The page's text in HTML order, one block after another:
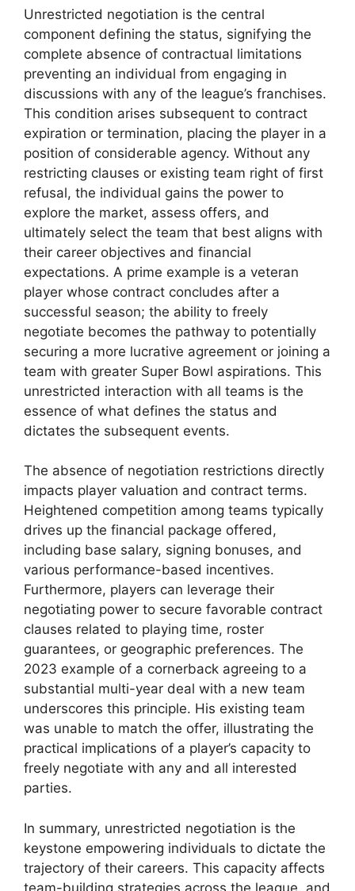
Unrestricted negotiation is the central
component defining the status, signifying the
complete absence of contractual limitations
preventing an individual from engaging in
discussions with any of the league’s franchises.
This condition arises subsequent to contract
expiration or termination, placing the player in a
position of considerable agency. Without any
restricting clauses or existing team right of first
refusal, the individual gains the power to
explore the market, assess offers, and
ultimately select the team that best aligns with
their career objectives and financial
expectations. A prime example is a veteran
player whose contract concludes after a
successful season; the ability to freely
negotiate becomes the pathway to potentially
securing a more lucrative agreement or joining a
team with greater Super Bowl aspirations. This
unrestricted interaction with all teams is the
essence of what defines the status and
dictates the subsequent events.
The absence of negotiation restrictions directly
impacts player valuation and contract terms.
Heightened competition among teams typically
drives up the financial package offered,
including base salary, signing bonuses, and
various performance-based incentives.
Furthermore, players can leverage their
negotiating power to secure favorable contract
clauses related to playing time, roster
guarantees, or geographic preferences. The
2023 example of a cornerback agreeing to a
substantial multi-year deal with a new team
underscores this principle. His existing team
was unable to match the offer, illustrating the
practical implications of a player’s capacity to
freely negotiate with any and all interested
parties.
In summary, unrestricted negotiation is the
keystone empowering individuals to dictate the
trajectory of their careers. This capacity affects
team-building strategies across the league, and